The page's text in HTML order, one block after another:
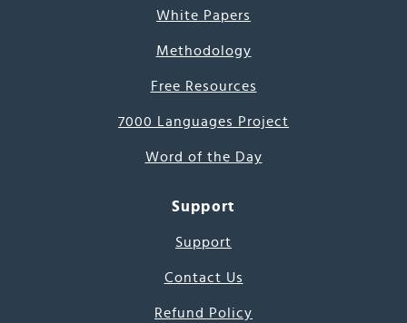
White Papers
Methodology
Free Resources
7000 Languages Project
Word of the Day
Support
Support
Contact Us
Refund Policy